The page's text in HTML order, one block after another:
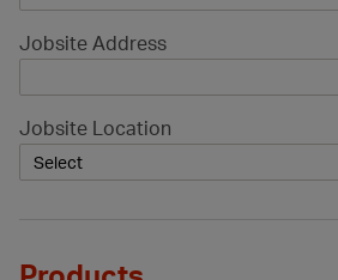
Jobsite Address
Jobsite Location